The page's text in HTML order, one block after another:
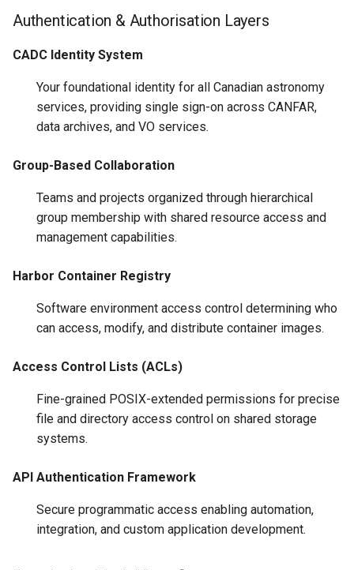
Authentication & Authorisation Layers
CADC Identity System
Your foundational identity for all Canadian astronomy
services, providing single sign-on across CANFAR,
data archives, and VO services.
Group-Based Collaboration
Teams and projects organized through hierarchical
group membership with shared resource access and
management capabilities.
Harbor Container Registry
Software environment access control determining who
can access, modify, and distribute container images.
Access Control Lists (ACLs)
Fine-grained POSIX-extended permissions for precise
file and directory access control on shared storage
systems.
API Authentication Framework
Secure programmatic access enabling automation,
integration, and custom application development.